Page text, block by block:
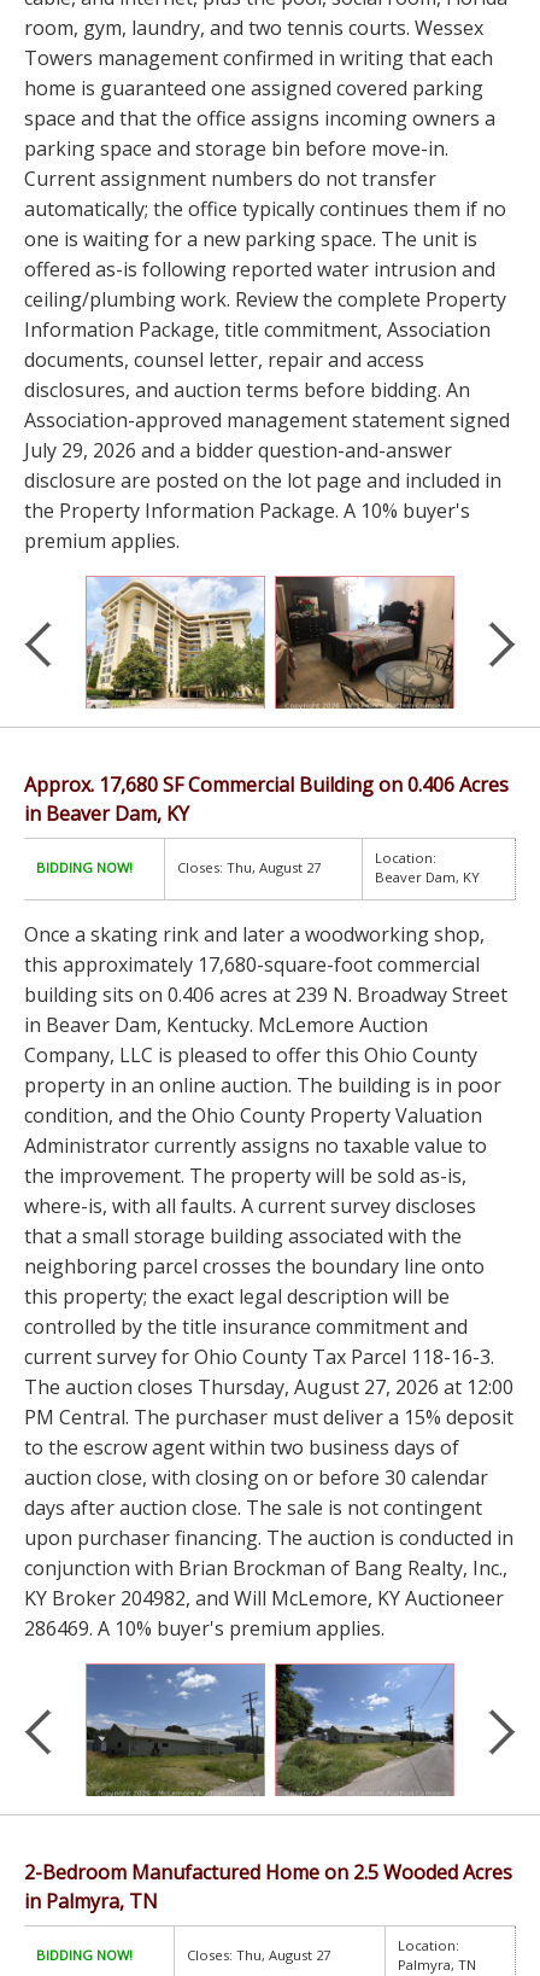
room, gym, laundry, and two tennis courts. Wessex
Towers management confirmed in writing that each
home is guaranteed one assigned covered parking
space and that the office assigns incoming owners a
parking space and storage bin before move-in.
Current assignment numbers do not transfer
automatically; the office typically continues them if no
one is waiting for a new parking space. The unit is
offered as-is following reported water intrusion and
ceiling/plumbing work. Review the complete Property
Information Package, title commitment, Association
documents, counsel letter, repair and access
disclosures, and auction terms before bidding. An
Association-approved management statement signed
July 29, 2026 and a bidder question-and-answer
disclosure are posted on the lot page and included in
the Property Information Package. A 10% buyer's
premium applies.
Approx. 17,680 SF Commercial Building on 0.406 Acres
in Beaver Dam, KY
BIDDING NOW! Closes: Thu, August 27
Location:
Beaver Dam, KY
Once a skating rink and later a woodworking shop,
this approximately 17,680-square-foot commercial
building sits on 0.406 acres at 239 N. Broadway Street
in Beaver Dam, Kentucky. McLemore Auction
Company, LLC is pleased to offer this Ohio County
property in an online auction. The building is in poor
condition, and the Ohio County Property Valuation
Administrator currently assigns no taxable value to
the improvement. The property will be sold as-is,
where-is, with all faults. A current survey discloses
that a small storage building associated with the
neighboring parcel crosses the boundary line onto
this property; the exact legal description will be
controlled by the title insurance commitment and
current survey for Ohio County Tax Parcel 118-16-3.
The auction closes Thursday, August 27, 2026 at 12:00
PM Central. The purchaser must deliver a 15% deposit
to the escrow agent within two business days of
auction close, with closing on or before 30 calendar
days after auction close. The sale is not contingent
upon purchaser financing. The auction is conducted in
conjunction with Brian Brockman of Bang Realty, Inc.,
KY Broker 204982, and Will McLemore, KY Auctioneer
286469. A 10% buyer's premium applies.
2-Bedroom Manufactured Home on 2.5 Wooded Acres
in Palmyra, TN
BIDDING NOW! Closes: Thu, August 27
Location:
Palmyra, TN